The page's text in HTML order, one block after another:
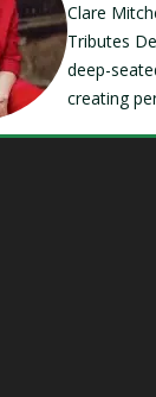
Clare
Tributes
deep-
creating